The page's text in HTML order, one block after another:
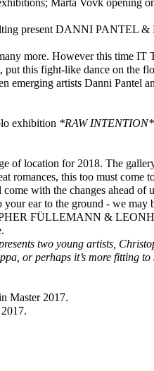
Marta Vovk opening
present DANNI PANTEL
more. However this time
this fight-like dance on the
emerging artists Danni Pantel
exhibition *RAW INTENTION*
of location for 2018. The
romances, this too must come
with the changes ahead
ear to the ground - we may
FÜLLEMANN &
two young artists,
or perhaps it’s more fitting
Master 2017.